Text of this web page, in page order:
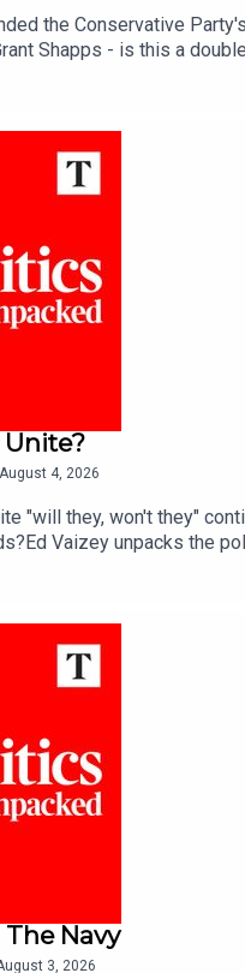
the Conservative
Shapps - is this a
4, 2026
"will they, won't they"
Vaizey unpacks the
The Navy
3, 2026